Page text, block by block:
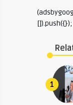
[]).push({});
1